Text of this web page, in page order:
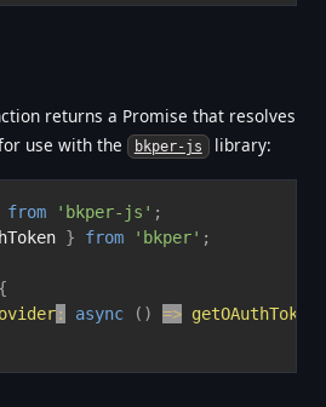
returns a Promise that resolves
use with the
bkper-js library:
from 'bkper-js' ;
} from 'bkper' ;
{
: async ( ) => getOAuthToken